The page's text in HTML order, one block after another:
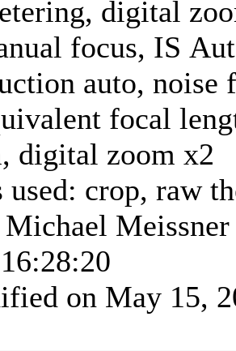
digital
focus, IS
auto,
focal
digital zoom x2
used: crop, raw
Michael
on May 15,